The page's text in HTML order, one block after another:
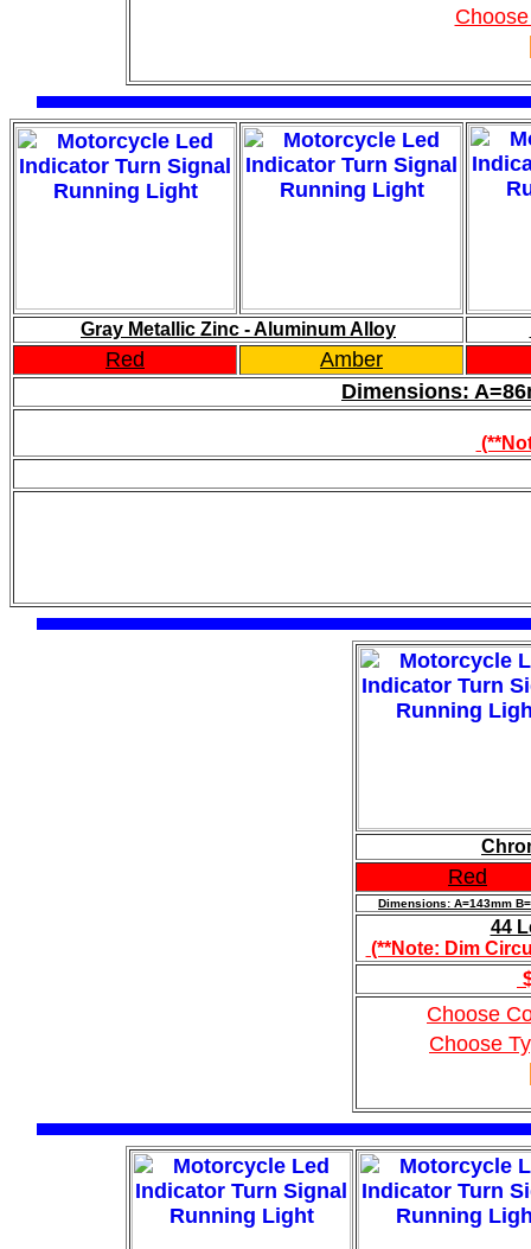
Gray Metallic Zinc - Aluminum Alloy
Red
Amber
Dimensions:
Red
Dimensions: A=143mm
44
(**Note: Dim
Choose
Choose